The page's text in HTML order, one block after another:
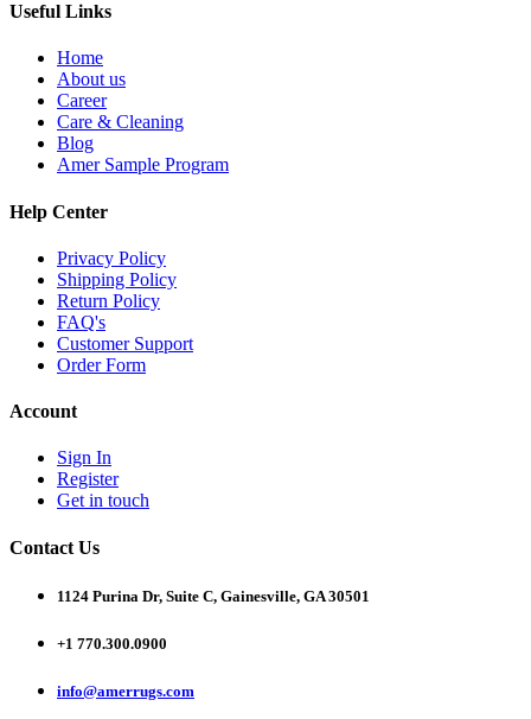
Useful Links
Home
About us
Career
Care & Cleaning
Blog
Amer Sample Program
Help Center
Privacy Policy
Shipping Policy
Return Policy
FAQ's
Customer Support
Order Form
Account
Sign In
Register
Get in touch
Contact Us
1124 Purina Dr, Suite C, Gainesville, GA 30501
+1 770.300.0900
info@amerrugs.com